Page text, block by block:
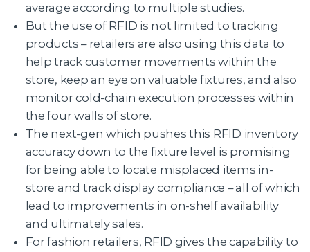
average according to multiple studies.
But the use of RFID is not limited to tracking
products – retailers are also using this data to
help track customer movements within the
store, keep an eye on valuable fixtures, and also
monitor cold-chain execution processes within
the four walls of store.
The next-gen which pushes this RFID inventory
accuracy down to the fixture level is promising
for being able to locate misplaced items in-
store and track display compliance – all of which
lead to improvements in on-shelf availability
and ultimately sales.
For fashion retailers, RFID gives the capability to